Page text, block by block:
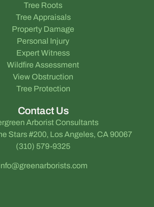
Tree Roots
Tree Appraisals
Property Damage
Personal Injury
Expert Witness
Wildfire Assessment
View Obstruction
Tree Protection
Contact Us
Arborist Consultants
Stars #200, Los Angeles, CA 90067
(310) 579-9325